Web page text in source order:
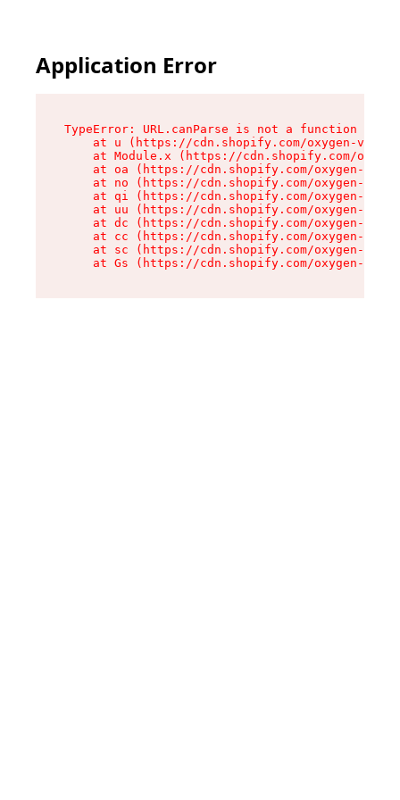
Application Error
TypeError: URL.canParse is not a function
at u (https://cdn.shopify.com/oxygen-v2/
at Module.x (https://cdn.shopify.com/
at oa (https://cdn.shopify.com/oxygen-v2/
at no (https://cdn.shopify.com/oxygen-v2/
at qi (https://cdn.shopify.com/oxygen-v2/
at uu (https://cdn.shopify.com/oxygen-v2/
at dc (https://cdn.shopify.com/oxygen-v2/
at cc (https://cdn.shopify.com/oxygen-v2/
at sc (https://cdn.shopify.com/oxygen-v2/
at Gs (https://cdn.shopify.com/oxygen-v2/